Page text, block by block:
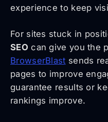
experience to keep
For sites stuck in
SEO can give you the
BrowserBlast sends
pages to improve
guarantee results or
rankings improve.